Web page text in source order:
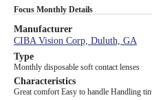
Focus Monthly Details
Manufacturer
CIBA Vision Corp, Duluth, GA
Type
Monthly disposable soft contact lenses
Characteristics
Great comfort Easy to handle Handling